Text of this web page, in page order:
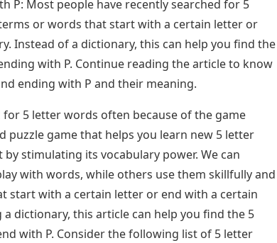
P: Most people have recently searched for 5
or words that start with a certain letter or
Instead of a dictionary, this can help you find the
with P. Continue reading the article to know
ending with P and their meaning.
for 5 letter words often because of the game
puzzle game that helps you learn new 5 letter
stimulating its vocabulary power. We can
with words, while others use them skillfully and
start with a certain letter or end with a certain
dictionary, this article can help you find the 5
with P. Consider the following list of 5 letter